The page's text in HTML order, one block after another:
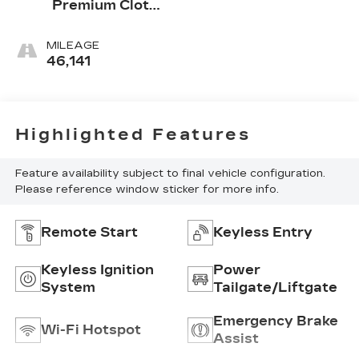
Premium Cloth
MILEAGE
46,141
Highlighted Features
Feature availability subject to final vehicle configuration.
Please reference window sticker for more info.
Remote Start Keyless Entry
Keyless Ignition
System
Power
Tailgate/Liftgate
Wi-Fi Hotspot
Emergency Brake
Assist